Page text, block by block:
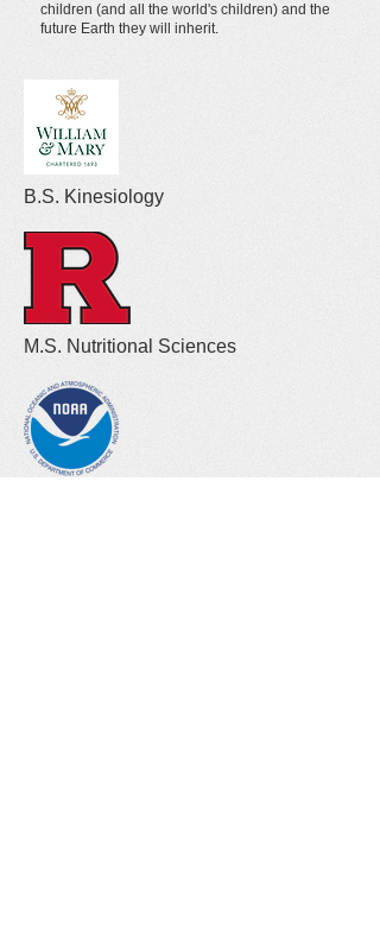
children (and all the world's children) and the
future Earth they will inherit.
B.S. Kinesiology
M.S. Nutritional Sciences